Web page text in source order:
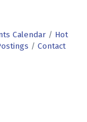
Calendar
Hot
Contact